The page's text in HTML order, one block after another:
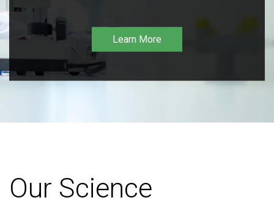
Learn More
Our Science